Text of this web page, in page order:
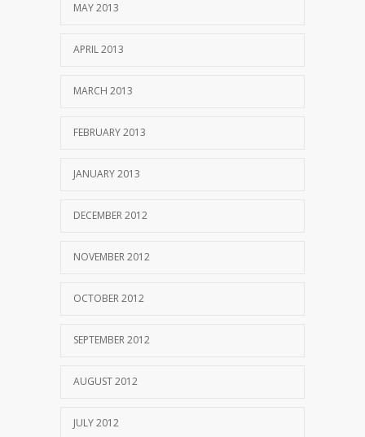
MAY 2013
APRIL 2013
MARCH 2013
FEBRUARY 2013
JANUARY 2013
DECEMBER 2012
NOVEMBER 2012
OCTOBER 2012
SEPTEMBER 2012
AUGUST 2012
JULY 2012